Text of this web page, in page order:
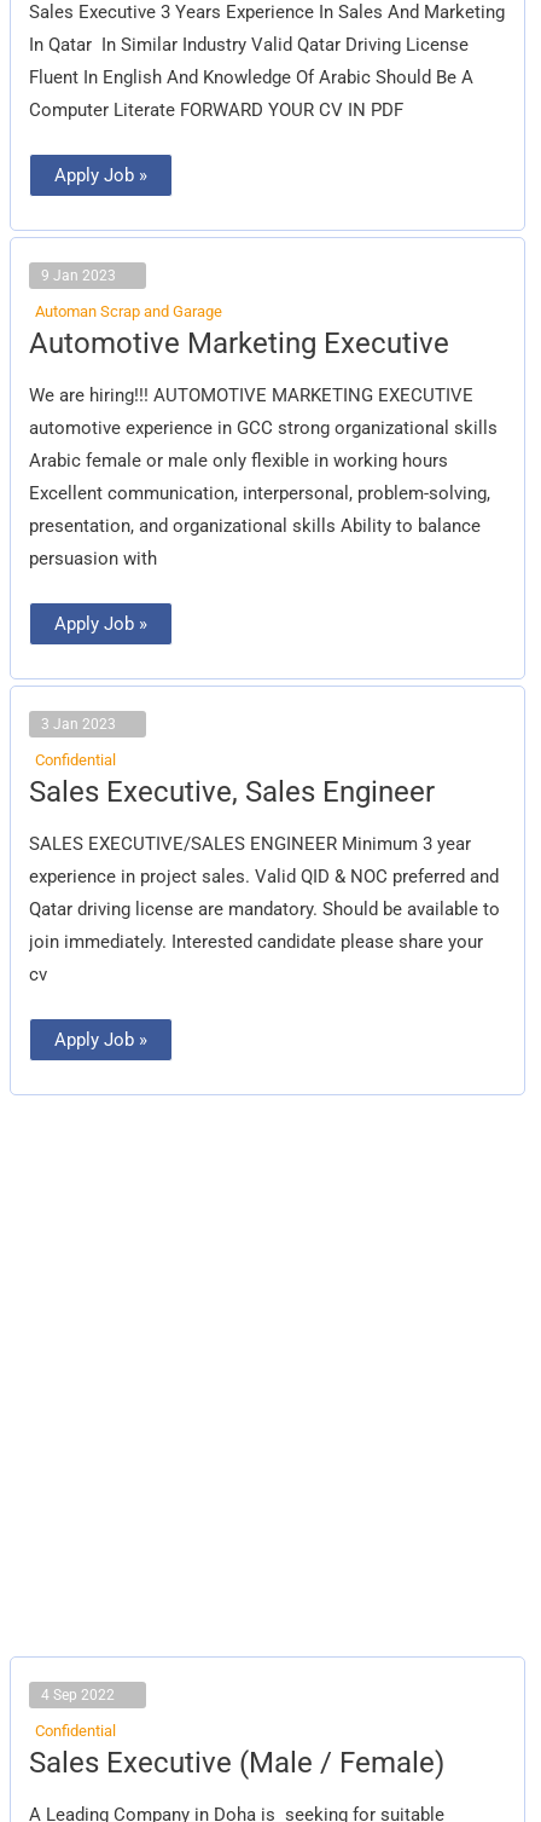
Sales Executive 3 Years Experience In Sales And Marketing
In Qatar In Similar Industry Valid Qatar Driving License
Fluent In English And Knowledge Of Arabic Should Be A
Computer Literate FORWARD YOUR CV IN PDF
Apply Job »
9 Jan 2023
Automan Scrap and Garage
Automotive Marketing Executive
We are hiring!!! AUTOMOTIVE MARKETING EXECUTIVE
automotive experience in GCC strong organizational skills
Arabic female or male only flexible in working hours
Excellent communication, interpersonal, problem-solving,
presentation, and organizational skills Ability to balance
persuasion with
Automotive
Marketing
Apply Job »
3 Jan 2023
Confidential
Sales Executive, Sales Engineer
SALES EXECUTIVE/SALES ENGINEER Minimum 3 year
experience in project sales. Valid QID & NOC preferred and
Qatar driving license are mandatory. Should be available to
join immediately. Interested candidate please share your
cv
Sales
Executive,
Engineer
Apply Job »
4 Sep 2022
Confidential
Sales Executive (Male / Female)
A Leading Company in Doha is seeking for suitable
Sales
Executive